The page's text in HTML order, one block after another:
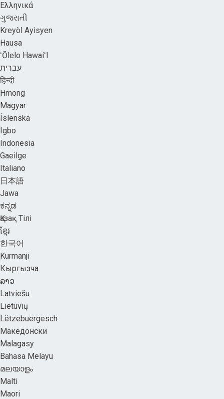
Ελληνικά
ગુજરાતી
Kreyòl Ayisyen
Hausa
ʻŌlelo HawaiʻI
עברית
हिन्दी
Hmong
Magyar
Íslenska
Igbo
Indonesia
Gaeilge
Italiano
日本語
Jawa
ಕನ್ನಡ
Қазақ Тілі
ខ្មែរ
한국어
Kurmanji
Кыргызча
ລາວ
Latviešu
Lietuvių
Lëtzebuergesch
Македонски
Malagasy
Bahasa Melayu
മലയാളം
Malti
Maori